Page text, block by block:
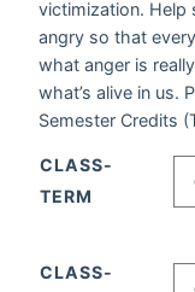
victimization. Help
angry so that
what anger is
what’s alive in us.
Semester Credits
CLASS-
TERM
CLASS-